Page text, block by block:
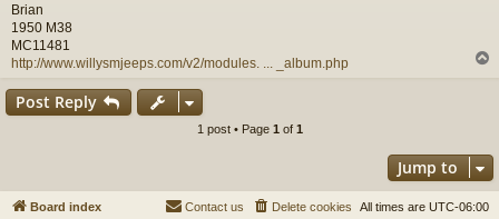
Brian
1950 M38
MC11481
http://www.willysmjeeps.com/v2/modules. ... _album.php
Post Reply
1 post • Page 1 of 1
Jump to
Board index All times are UTC-06:00
Delete cookies
Contact us